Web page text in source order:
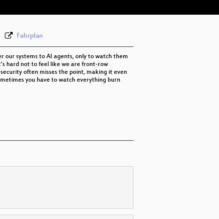
Fahrplan
our systems to AI agents, only to watch them
hard not to feel like we are front-row
often misses the point, making it even
you have to watch everything burn